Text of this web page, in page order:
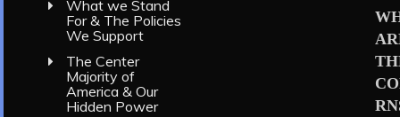
What we Stand
For & The Policies
We Support
The Center
Majority of
America & Our
Hidden Power